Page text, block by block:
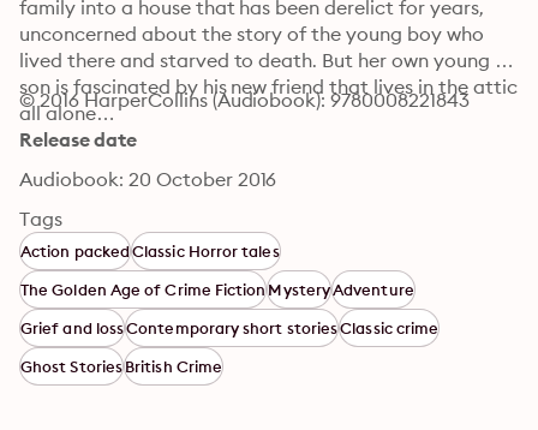
family into a house that has been derelict for years,
unconcerned about the story of the young boy who
lived there and starved to death. But her own young
son is fascinated by his new friend that lives in the attic
all alone…
© 2016 HarperCollins (Audiobook): 9780008221843
Release date
Audiobook: 20 October 2016
Tags
Action packedClassic Horror tales
The Golden Age of Crime FictionMysteryAdventure
Grief and lossContemporary short storiesClassic crime
Ghost StoriesBritish Crime